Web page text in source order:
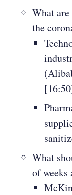
What
the
What
of weeks